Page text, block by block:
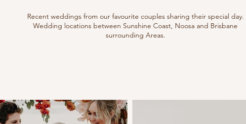
Recent weddings from our favourite couples sharing their special day.
Wedding locations between Sunshine Coast, Noosa and Brisbane
surrounding Areas.